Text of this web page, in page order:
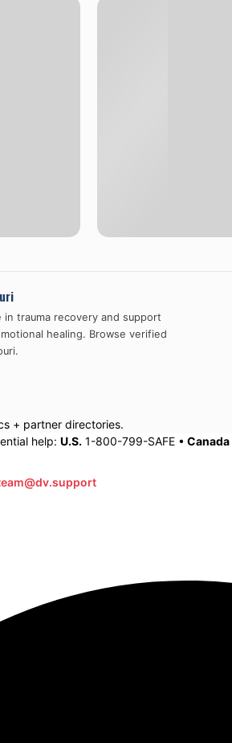
in trauma recovery and support
healing. Browse verified
.
+ partner directories.
help: U.S. 1-800-799-SAFE • Canada